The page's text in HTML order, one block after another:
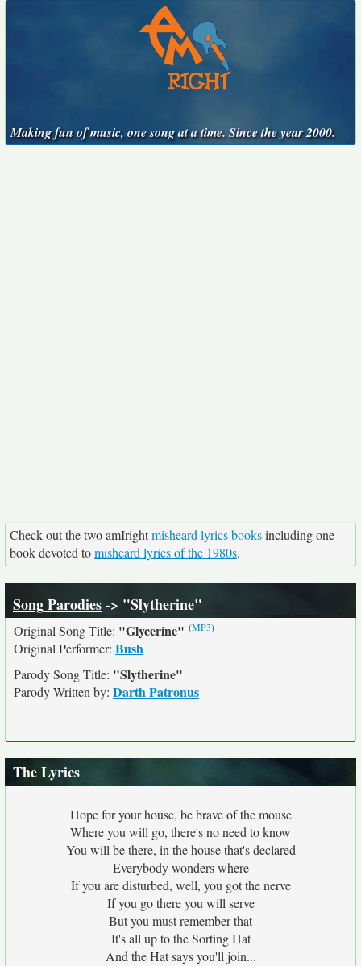
Making fun of music, one song at a time. Since the year 2000.
Check out the two amIrightmisheard lyrics booksincluding one
book devoted tomisheard lyrics of the 1980s.
Song Parodies-> "Slytherine"
Original Song Title: "Glycerine" (MP3)
Original Performer: Bush
Parody Song Title: "Slytherine"
Parody Written by: Darth Patronus
The Lyrics
Hope for your house, be brave of the mouse
Where you will go, there's no need to know
You will be there, in the house that's declared
Everybody wonders where
If you are disturbed, well, you got the nerve
If you go there you will serve
But you must remember that
It's all up to the Sorting Hat
And the Hat says you'll join...